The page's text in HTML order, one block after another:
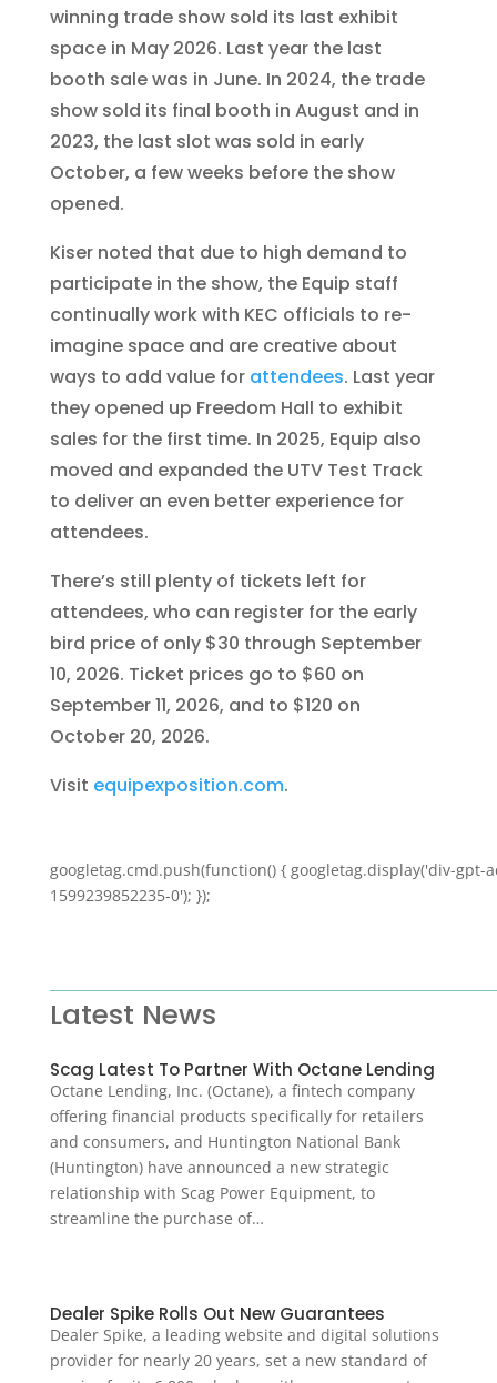
winning trade show sold its last exhibit
space in May 2026. Last year the last
booth sale was in June. In 2024, the trade
show sold its final booth in August and in
2023, the last slot was sold in early
October, a few weeks before the show
opened.
Kiser noted that due to high demand to
participate in the show, the Equip staff
continually work with KEC officials to re-
imagine space and are creative about
ways to add value for attendees. Last year
they opened up Freedom Hall to exhibit
sales for the first time. In 2025, Equip also
moved and expanded the UTV Test Track
to deliver an even better experience for
attendees.
There’s still plenty of tickets left for
attendees, who can register for the early
bird price of only $30 through September
10, 2026. Ticket prices go to $60 on
September 11, 2026, and to $120 on
October 20, 2026.
Visit equipexposition.com.
googletag.cmd.push(function() { googletag.display('div-gpt-
1599239852235-0'); });
Latest News
Scag Latest To Partner With Octane Lending
Octane Lending, Inc. (Octane), a fintech company
offering financial products specifically for retailers
and consumers, and Huntington National Bank
(Huntington) have announced a new strategic
relationship with Scag Power Equipment, to
streamline the purchase of…
Dealer Spike Rolls Out New Guarantees
Dealer Spike, a leading website and digital solutions
provider for nearly 20 years, set a new standard of